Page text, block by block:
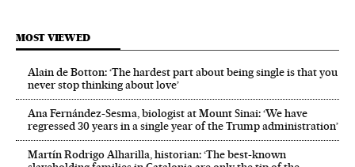
MOST VIEWED
Alain de Botton: ‘The hardest part about being single is that you
never stop thinking about love’
Ana Fernández-Sesma, biologist at Mount Sinai: ‘We have
regressed 30 years in a single year of the Trump administration’
Martín Rodrigo Alharilla, historian: ‘The best-known